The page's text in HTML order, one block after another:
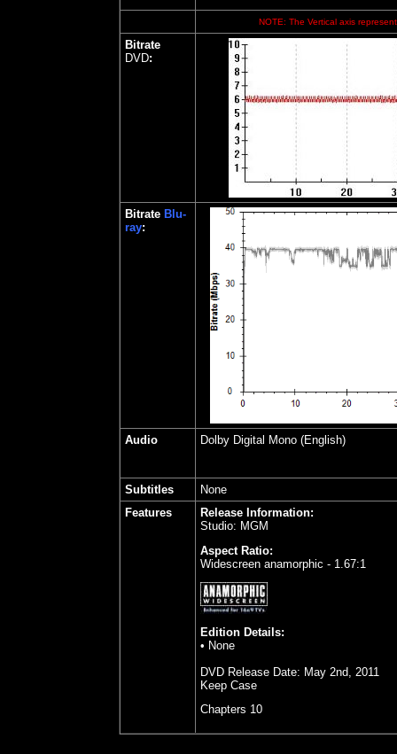
NOTE: The Vertical axis
Bitrate
DVD:
Bitrate Blu-
ray:
Audio Dolby Digital Mono (English)
Subtitles
None
Features
Release Information:
Studio: MGM
Aspect Ratio:
Widescreen anamorphic - 1.67:1
Edition Details:
• None
DVD Release Date: May 2nd, 2011
Keep Case
Chapters 10